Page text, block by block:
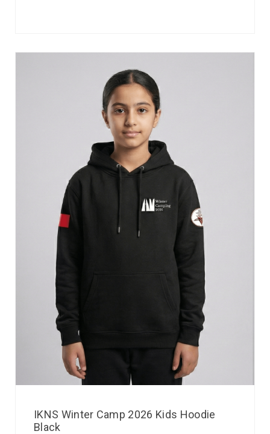
IKNS Winter Camp 2026 Kids Hoodie
Black